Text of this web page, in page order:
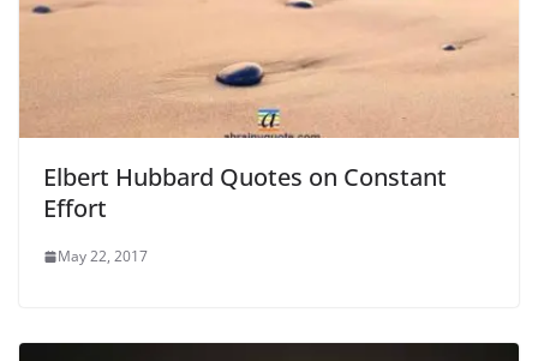
Elbert Hubbard Quotes on Constant
Effort
May 22, 2017